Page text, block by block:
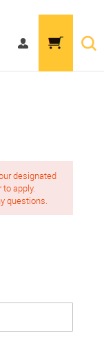
designated
apply.
questions.